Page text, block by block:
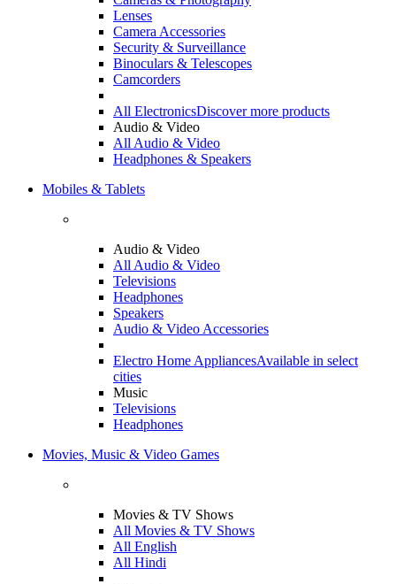
Lenses
Camera Accessories
Security & Surveillance
Binoculars & Telescopes
Camcorders
All ElectronicsDiscover more products
Audio & Video
All Audio & Video
Headphones & Speakers
Mobiles & Tablets
Audio & Video
All Audio & Video
Televisions
Headphones
Speakers
Audio & Video Accessories
Electro Home AppliancesAvailable in select
cities
Music
Televisions
Headphones
Movies, Music & Video Games
Movies & TV Shows
All Movies & TV Shows
All English
All Hindi